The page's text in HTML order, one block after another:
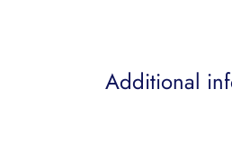
Additional